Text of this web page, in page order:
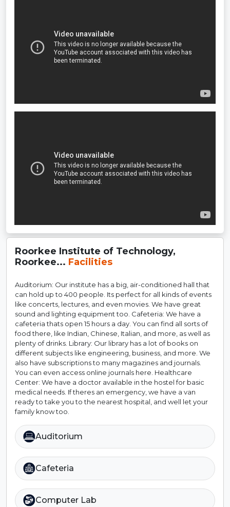
Roorkee Institute of Technology,
Roorkee... Facilities
Auditorium: Our institute has a big, air-conditioned hall that
can hold up to 400 people. Its perfect for all kinds of events
like concerts, lectures, and even movies. We have great
sound and lighting equipment too. Cafeteria: We have a
cafeteria thats open 15 hours a day. You can find all sorts of
food there, like Indian, Chinese, Italian, and more, as well as
plenty of drinks. Library: Our library has a lot of books on
different subjects like engineering, business, and more. We
also have subscriptions to many magazines and journals.
You can even access online journals here. Healthcare
Center: We have a doctor available in the hostel for basic
medical needs. If theres an emergency, we have a van
ready to take you to the nearest hospital, and well let your
family know too.
Auditorium
Cafeteria
Computer Lab